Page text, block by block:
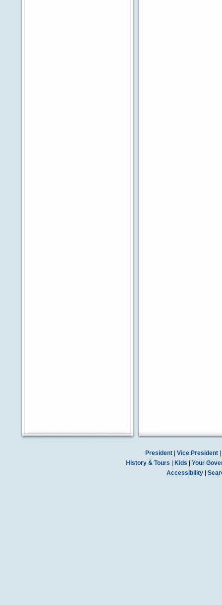
President| Vice President|
History & Tours
Kids
Your
Accessibility